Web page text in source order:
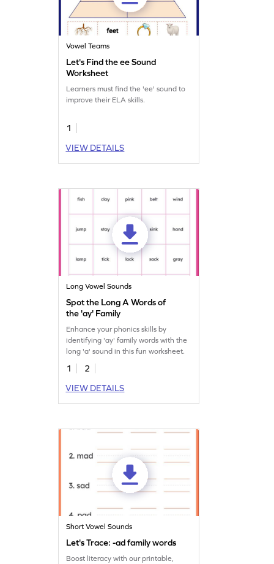
Vowel Teams
Let's Find the ee Sound
Worksheet
Learners must find the 'ee' sound to
improve their ELA skills.
1
VIEW DETAILS
Long Vowel Sounds
Spot the Long A Words of
the 'ay' Family
Enhance your phonics skills by
identifying 'ay' family words with the
long 'a' sound in this fun worksheet.
1
2
VIEW DETAILS
Short Vowel Sounds
Let's Trace: -ad family words
Boost literacy with our printable,